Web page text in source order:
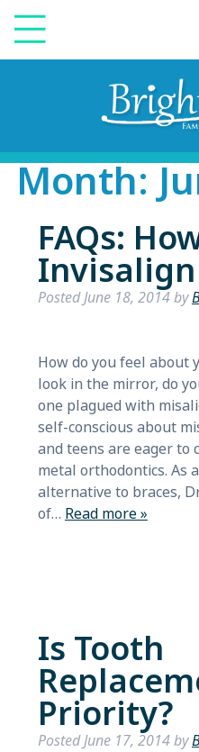
Month:
FAQs:
Invisalign
PostedJune 18, 2014by
How do you feel about
look in the mirror, do
one plagued with
self-conscious about
and teens are eager to
metal orthodontics. As
alternative to braces,
of… Read more »
Is Tooth
Priority?
PostedJune 17, 2014by